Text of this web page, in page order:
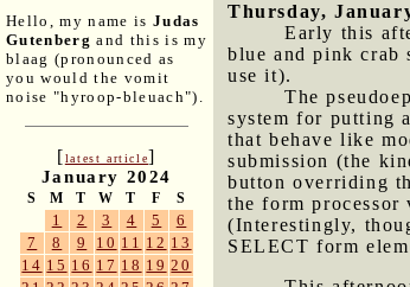
Hello, my name is Judas
Gutenberg and this is my
blaag (pronounced as
you would the vomit
noise "hyroop-bleuach").
[latest article]
January 2024
S M T W T F S
1 2 3 4 5
6
7
8 9 10 11 12 13
14 15 16 17 18 19 20
Thursday,
Early this
blue and pink crab
use it).
The
system for putting
that behave like
submission (the
button overriding
the form
(Interestingly,
SELECT form